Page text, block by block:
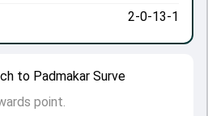
to Padmakar Surve
point.
2-0-13-1